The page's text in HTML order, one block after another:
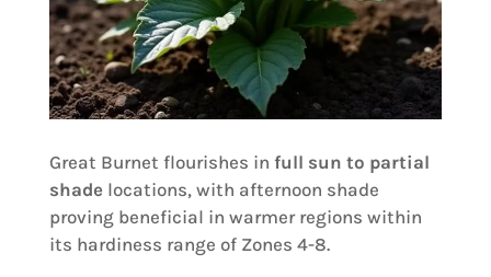
Great Burnet flourishes in full sun to partial
shadelocations, with afternoon shade
proving beneficial in warmer regions within
its hardiness range of Zones 4-8.